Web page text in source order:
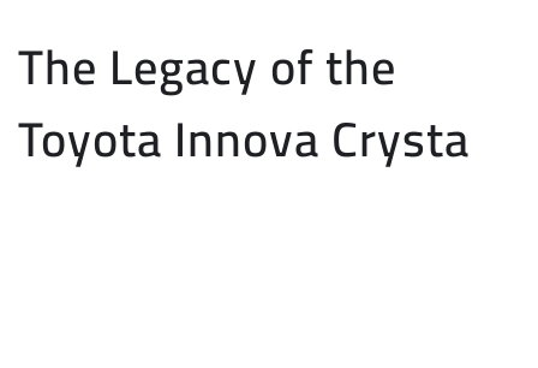
The Legacy of the
Toyota Innova Crysta